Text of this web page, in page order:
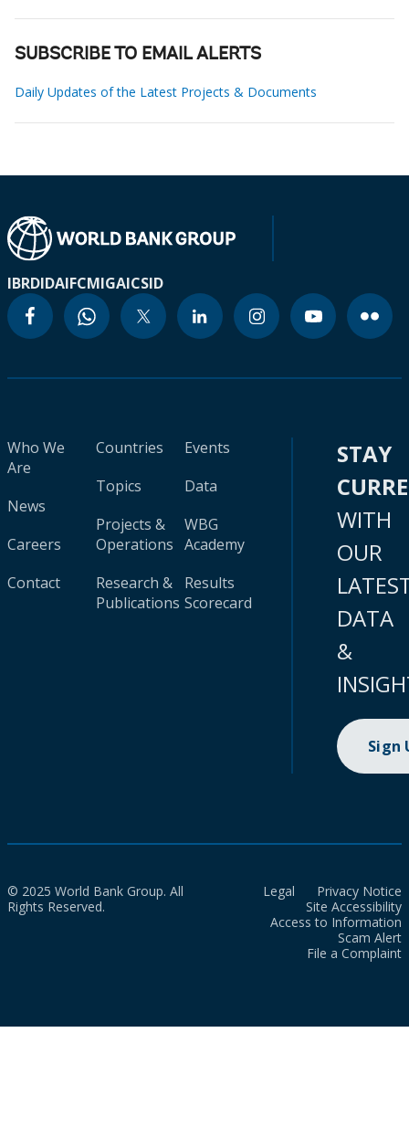
SUBSCRIBE TO EMAIL ALERTS
Daily Updates of the Latest Projects & Documents
IBRDIDAIFCMIGAICSID
Who We
Are
News
Careers
Contact
Countries
Topics
Projects &
Operations
Research &
Publications
Events
Data
WBG
Academy
Results
Scorecard
STAY
WITH
OUR
DATA
&
Sign
© 2025 World Bank Group. All
Rights Reserved.
Legal
Privacy Notice
Site Accessibility
Access to Information
Scam Alert
File a Complaint